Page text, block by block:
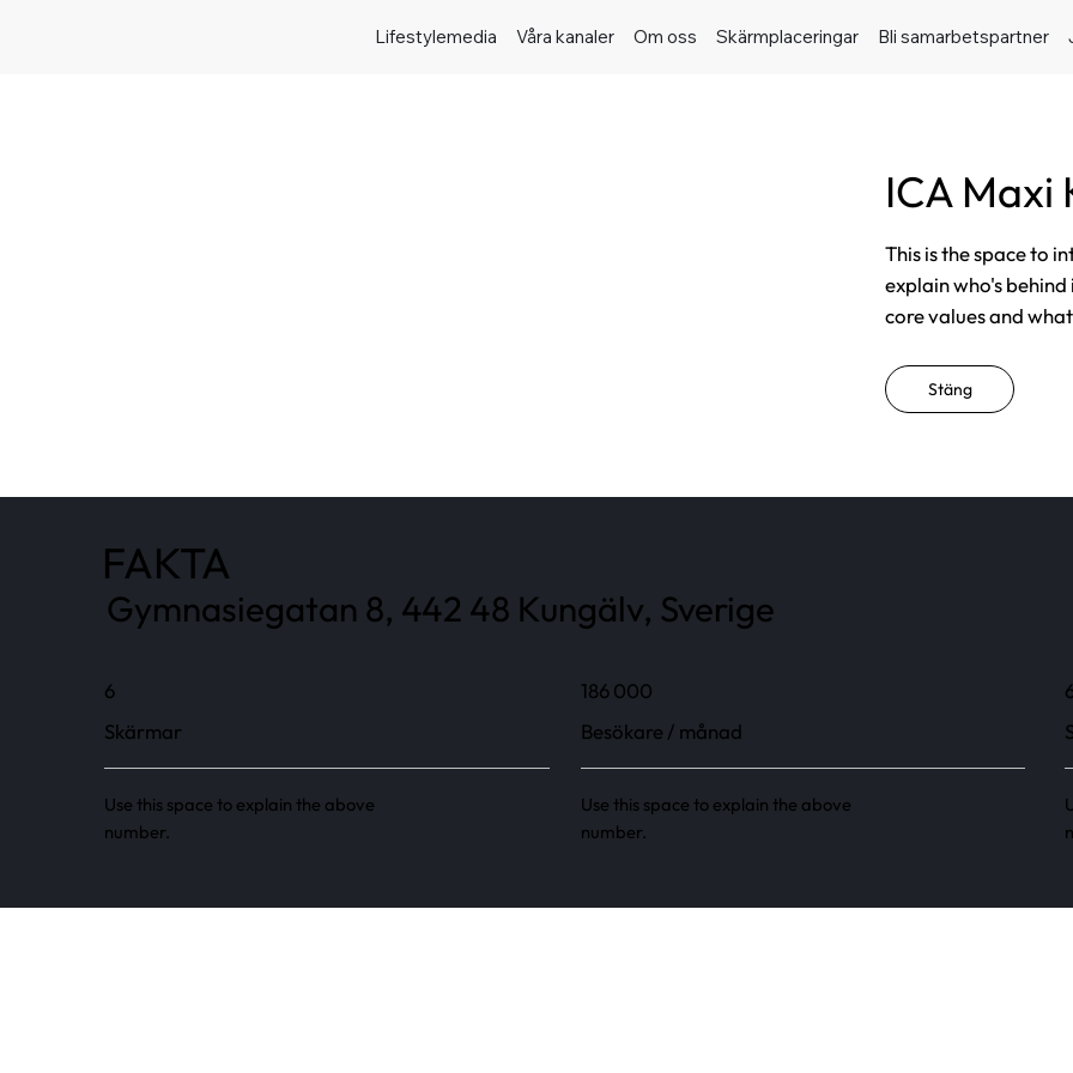
Lifestylemedia Våra kanaler Om oss Skärmplaceringar Bli samarbetspartner
ICA Maxi
This is the space to
explain who's
core values and
Stäng
FAKTA
Gymnasiegatan 8, 442 48 Kungälv, Sverige
6
Skärmar
Use this space to explain the above
number.
186 000
Besökare / månad
Use this space to explain the above
number.